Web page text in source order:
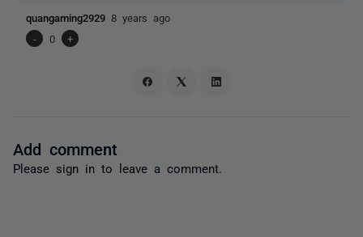
quangaming2929 8 years ago
-
0 +
Add comment
Please sign in to leave a comment.